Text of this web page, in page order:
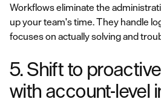
Workflows eliminate the
up your team's time. They handle
focuses on actually solving and
5. Shift to
with account-level